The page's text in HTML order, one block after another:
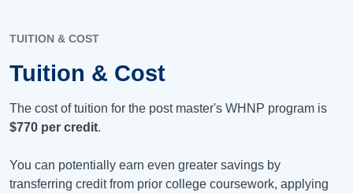
TUITION & COST
Tuition & Cost
The cost of tuition for the post master's WHNP program is
$770 per credit.
You can potentially earn even greater savings by
transferring credit from prior college coursework, applying